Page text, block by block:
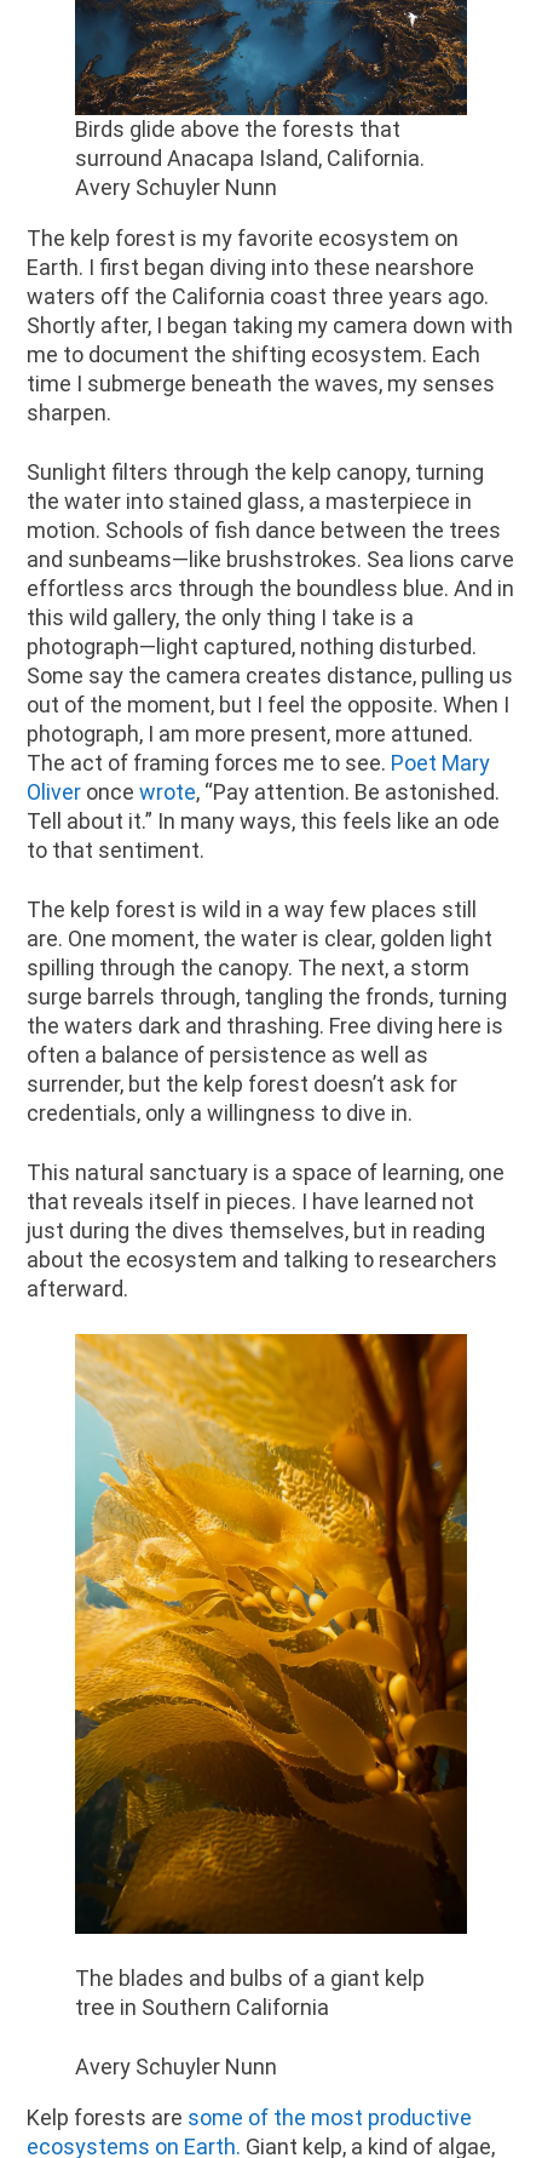
Birds glide above the forests that
surround Anacapa Island, California.
Avery Schuyler Nunn
The kelp forest is my favorite ecosystem on
Earth. I first began diving into these nearshore
waters off the California coast three years ago.
Shortly after, I began taking my camera down with
me to document the shifting ecosystem. Each
time I submerge beneath the waves, my senses
sharpen.
Sunlight filters through the kelp canopy, turning
the water into stained glass, a masterpiece in
motion. Schools of fish dance between the trees
and sunbeams—like brushstrokes. Sea lions carve
effortless arcs through the boundless blue. And in
this wild gallery, the only thing I take is a
photograph—light captured, nothing disturbed.
Some say the camera creates distance, pulling us
out of the moment, but I feel the opposite. When I
photograph, I am more present, more attuned.
The act of framing forces me to see. Poet Mary
Oliver oncewrote, “Pay attention. Be astonished.
Tell about it.” In many ways, this feels like an ode
to that sentiment.
The kelp forest is wild in a way few places still
are. One moment, the water is clear, golden light
spilling through the canopy. The next, a storm
surge barrels through, tangling the fronds, turning
the waters dark and thrashing. Free diving here is
often a balance of persistence as well as
surrender, but the kelp forest doesn’t ask for
credentials, only a willingness to dive in.
This natural sanctuary is a space of learning, one
that reveals itself in pieces. I have learned not
just during the dives themselves, but in reading
about the ecosystem and talking to researchers
afterward.
The blades and bulbs of a giant kelp
tree in Southern California
Avery Schuyler Nunn
Kelp forests are some of the most productive
ecosystems on Earth. Giant kelp, a kind of algae,